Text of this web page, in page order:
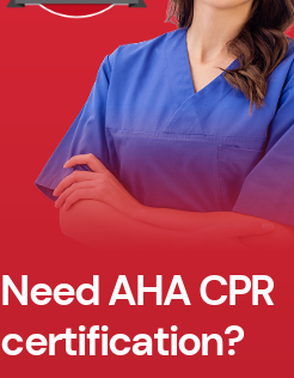
Need AHA CPR
certification?